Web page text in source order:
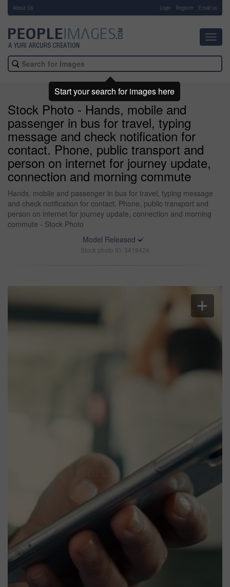
About Us Login Register Email us
Stock Photo - Hands, mobile and
passenger in bus for travel, typing
message and check notification for
contact. Phone, public transport and
person on internet for journey update,
connection and morning commute
Hands, mobile and passenger in bus for travel, typing message
and check notification for contact. Phone, public transport and
person on internet for journey update, connection and morning
commute - Stock Photo
Model Released
Stock photo ID: 3419424
Start your search for images here